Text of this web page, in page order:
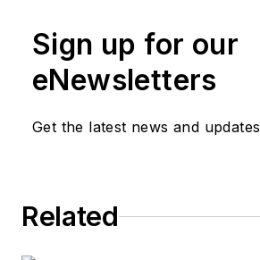
Sign up for our
eNewsletters
Get the latest news and updates
Related